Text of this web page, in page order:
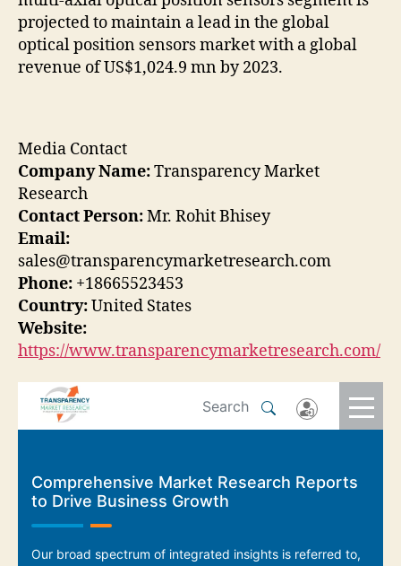
projected to maintain a lead in the global
optical position sensors market with a global
revenue of US$1,024.9 mn by 2023.
Media Contact
Company Name:Transparency Market
Research
Contact Person:Mr. Rohit Bhisey
Email:
sales@transparencymarketresearch.com
Phone: +18665523453
Country:United States
Website:
https://www.transparencymarketresearch.com/